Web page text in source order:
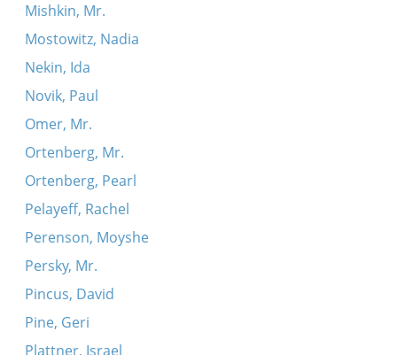
Mishkin, Mr.
Mostowitz, Nadia
Nekin, Ida
Novik, Paul
Omer, Mr.
Ortenberg, Mr.
Ortenberg, Pearl
Pelayeff, Rachel
Perenson, Moyshe
Persky, Mr.
Pincus, David
Pine, Geri
Plattner, Israel